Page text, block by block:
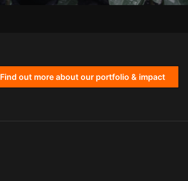
Find out more about our portfolio & impact